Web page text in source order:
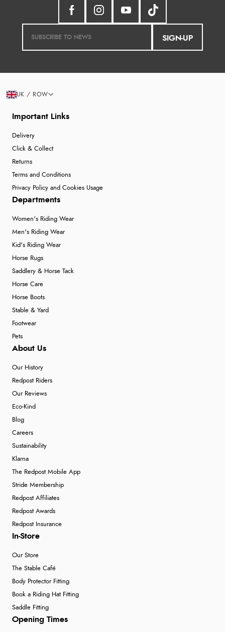
SIGN-UP
Important Links
Delivery
Click & Collect
Returns
Terms and Conditions
Privacy Policy and Cookies Usage
Departments
Women's Riding Wear
Men's Riding Wear
Kid's Riding Wear
Horse Rugs
Saddlery & Horse Tack
Horse Care
Horse Boots
Stable & Yard
Footwear
Pets
About Us
Our History
Redpost Riders
Our Reviews
Eco-Kind
Blog
Careers
Sustainability
Klarna
The Redpost Mobile App
Stride Membership
Redpost Affiliates
Redpost Awards
Redpost Insurance
In-Store
Our Store
The Stable Café
Body Protector Fitting
Book a Riding Hat Fitting
Saddle Fitting
Opening Times
UK / ROW